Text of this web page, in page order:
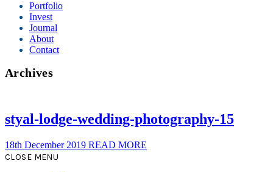
Portfolio
Invest
Journal
About
Contact
Archives
styal-lodge-wedding-photography-15
18th December 2019 READ MORE
CLOSE MENU